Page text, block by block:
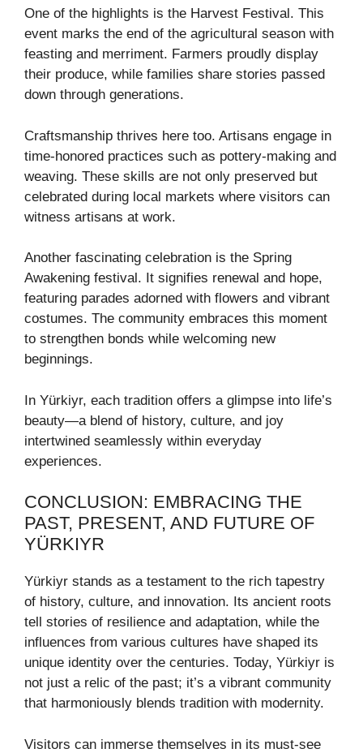
One of the highlights is the Harvest Festival. This
event marks the end of the agricultural season with
feasting and merriment. Farmers proudly display
their produce, while families share stories passed
down through generations.
Craftsmanship thrives here too. Artisans engage in
time-honored practices such as pottery-making and
weaving. These skills are not only preserved but
celebrated during local markets where visitors can
witness artisans at work.
Another fascinating celebration is the Spring
Awakening festival. It signifies renewal and hope,
featuring parades adorned with flowers and vibrant
costumes. The community embraces this moment
to strengthen bonds while welcoming new
beginnings.
In Yürkiyr, each tradition offers a glimpse into life’s
beauty—a blend of history, culture, and joy
intertwined seamlessly within everyday
experiences.
CONCLUSION: EMBRACING THE
PAST, PRESENT, AND FUTURE OF
YÜRKIYR
Yürkiyr stands as a testament to the rich tapestry
of history, culture, and innovation. Its ancient roots
tell stories of resilience and adaptation, while the
influences from various cultures have shaped its
unique identity over the centuries. Today, Yürkiyr is
not just a relic of the past; it’s a vibrant community
that harmoniously blends tradition with modernity.
Visitors can immerse themselves in its must-see